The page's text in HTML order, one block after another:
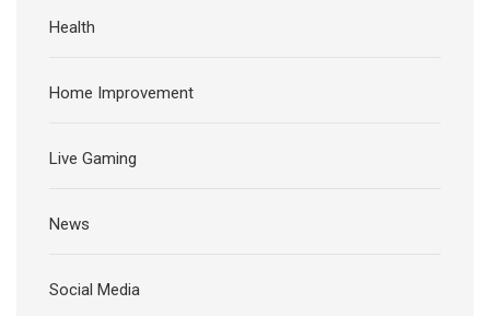
Health
Home Improvement
Live Gaming
News
Social Media